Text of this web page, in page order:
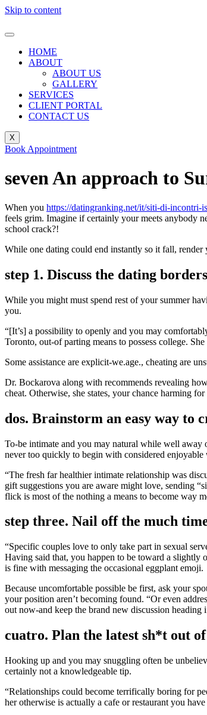
Skip to content
HOME
ABOUT
ABOUT US
GALLERY
SERVICES
CLIENT PORTAL
CONTACT US
X
Book Appointment
seven An approach to
When you https://datingranking.net/it/siti-di-incontri-
feels grim. Imagine if certainly your meets anybody
school crack?!
While one dating could end instantly so it fall,
step 1. Discuss the dating
While you might must spend rest of your summer
you.
“[It’s] a possibility to openly and you may
Toronto, out-of parting means to possess college.
Some assistance are explicit-we.age., cheating are
Dr. Bockarova along with recommends revealing
cheat. Otherwise, she states, your chance harming
dos. Brainstorm an easy way to
To-be intimate and you may natural while well
never too quickly to begin with considered enjoyable
“The fresh far healthier intimate relationship was
gift suggestions you are aware might love, sending
flick is most of the nothing a means to become way
step three. Nail off the much
“Specific couples love to only take part in sexual
Having said that, you happen to be toward a slightly
is fine with messaging the occasional eggplant emoji.
Because uncomfortable possible be first, ask your
your position aren’t becoming found. “Or even
out now-and keep the brand new discussion heading
cuatro. Plan the latest sh*t out
Hooking up and you may snuggling often be
certainly not a knowledgeable tip.
“Relationships could become terrifically boring for
her otherwise is actually a cafe or restaurant you